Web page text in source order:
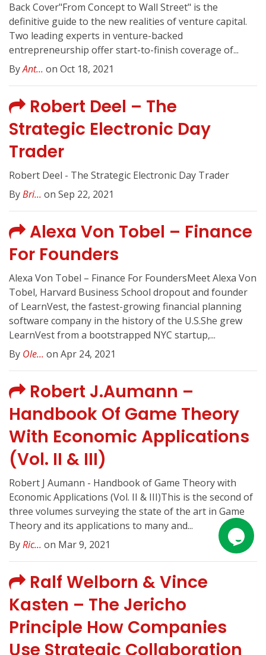
Back Cover"From Concept to Wall Street" is the
definitive guide to the new realities of venture capital.
Two leading experts in venture-backed
entrepreneurship offer start-to-finish coverage of...
ByAnt... on Oct 18, 2021
Robert Deel – The
Strategic Electronic Day
Trader
Robert Deel - The Strategic Electronic Day Trader
ByBri... on Sep 22, 2021
Alexa Von Tobel – Finance
For Founders
Alexa Von Tobel – Finance For FoundersMeet Alexa Von
Tobel, Harvard Business School dropout and founder
of LearnVest, the fastest-growing financial planning
software company in the history of the U.S.She grew
LearnVest from a bootstrapped NYC startup,...
By Ole... on Apr 24, 2021
Robert J.Aumann –
Handbook Of Game Theory
With Economic Applications
(Vol. II & III)
Robert J Aumann - Handbook of Game Theory with
Economic Applications (Vol. II & III)This is the second of
three volumes surveying the state of the art in Game
Theory and its applications to many and...
ByRic... on Mar 9, 2021
Ralf Welborn & Vince
Kasten – The Jericho
Principle How Companies
Use Strategic Collaboration